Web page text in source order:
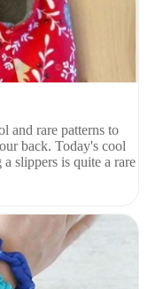
and rare patterns to
back. Today's cool
slippers is quite a rare